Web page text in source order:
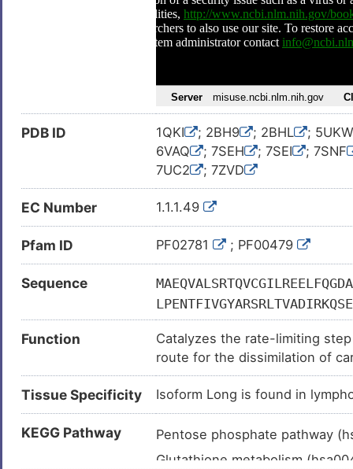
PDB ID 1QKI ; 2BH9 ; 2BHL
; 5UKW
6VAQ
; 7SEH ; 7SEI
; 7SNF
7UC2
; 7ZVD
EC Number 1.1.1.49
Pfam ID PF02781 ; PF00479
Sequence
Function
Catalyzes the rate-limiting
route for the dissimilation of
is to provide reducing power
synthesis.
Tissue Specificity Isoform Long is found in
KEGG Pathway
Pentose phosphate pathway
Glutathione metabolism